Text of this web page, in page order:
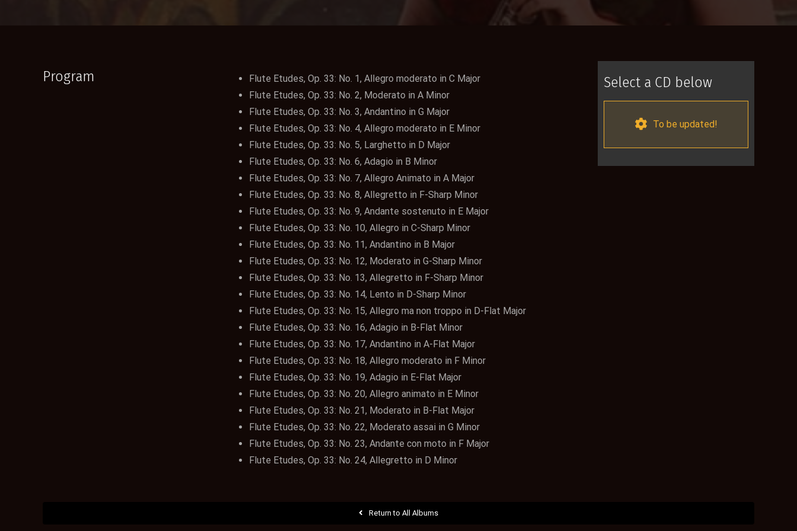
Program
Flute Etudes, Op. 33: No. 1, Allegro moderato in C Major
Flute Etudes, Op. 33: No. 2, Moderato in A Minor
Flute Etudes, Op. 33: No. 3, Andantino in G Major
Flute Etudes, Op. 33: No. 4, Allegro moderato in E Minor
Flute Etudes, Op. 33: No. 5, Larghetto in D Major
Flute Etudes, Op. 33: No. 6, Adagio in B Minor
Flute Etudes, Op. 33: No. 7, Allegro Animato in A Major
Flute Etudes, Op. 33: No. 8, Allegretto in F-Sharp Minor
Flute Etudes, Op. 33: No. 9, Andante sostenuto in E Major
Flute Etudes, Op. 33: No. 10, Allegro in C-Sharp Minor
Flute Etudes, Op. 33: No. 11, Andantino in B Major
Flute Etudes, Op. 33: No. 12, Moderato in G-Sharp Minor
Flute Etudes, Op. 33: No. 13, Allegretto in F-Sharp Minor
Flute Etudes, Op. 33: No. 14, Lento in D-Sharp Minor
Flute Etudes, Op. 33: No. 15, Allegro ma non troppo in D-Flat Major
Flute Etudes, Op. 33: No. 16, Adagio in B-Flat Minor
Flute Etudes, Op. 33: No. 17, Andantino in A-Flat Major
Flute Etudes, Op. 33: No. 18, Allegro moderato in F Minor
Flute Etudes, Op. 33: No. 19, Adagio in E-Flat Major
Flute Etudes, Op. 33: No. 20, Allegro animato in E Minor
Flute Etudes, Op. 33: No. 21, Moderato in B-Flat Major
Flute Etudes, Op. 33: No. 22, Moderato assai in G Minor
Flute Etudes, Op. 33: No. 23, Andante con moto in F Major
Flute Etudes, Op. 33: No. 24, Allegretto in D Minor
Select a CD below
To be updated!
Return to All Albums